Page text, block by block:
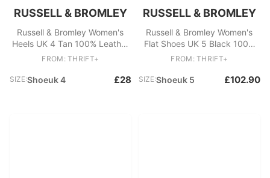
RUSSELL & BROMLEY
Russell & Bromley Women's
Heels UK 4 Tan 100% Leather
Platform
FROM: THRIFT+
SIZE:Shoeuk 4 £28
RUSSELL & BROMLEY
Russell & Bromley Women's
Flat Shoes UK 5 Black 100%
Leather Loafer
FROM: THRIFT+
SIZE:Shoeuk 5 £102.90